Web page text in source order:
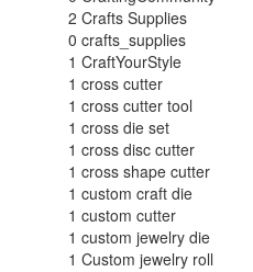
2 Crafts Supplies
0 crafts_supplies
1 CraftYourStyle
1 cross cutter
1 cross cutter tool
1 cross die set
1 cross disc cutter
1 cross shape cutter
1 custom craft die
1 custom cutter
1 custom jewelry die
1 Custom jewelry roll